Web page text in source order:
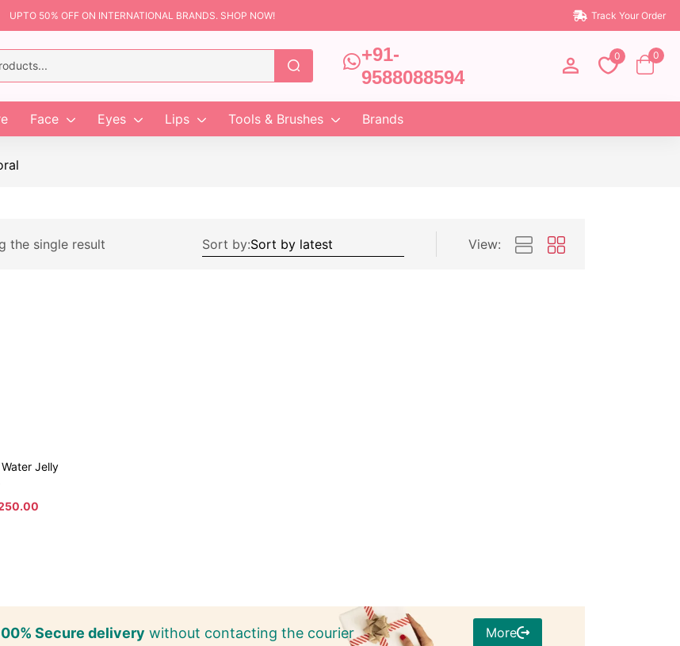
UPTO 50% OFF ON INTERNATIONAL BRANDS. SHOP NOW! Track Your Order
+91-
9588088594
0 0
Face Eyes Lips Tools & Brushes Brands
the single result Sort by: View:
Jelly
Secure delivery without contacting the courier More